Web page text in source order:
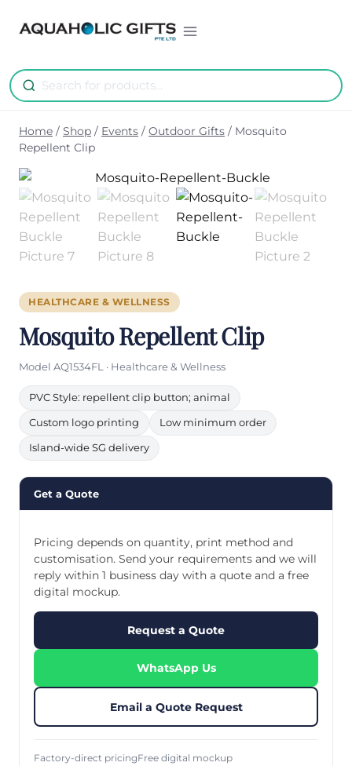
Home / Shop / Events / Outdoor Gifts / Mosquito
Repellent Clip
HEALTHCARE & WELLNESS
Mosquito Repellent Clip
Model AQ1534FL · Healthcare & Wellness
PVC Style: repellent clip button; animal
Custom logo printing Low minimum order
Island-wide SG delivery
Get a Quote
Pricing depends on quantity, print method and
customisation. Send your requirements and we will
reply within 1 business day with a quote and a free
digital mockup.
Request a Quote
WhatsApp Us
Email a Quote Request
Factory-direct pricingFree digital mockup